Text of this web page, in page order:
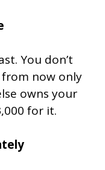
You don’t
now only
owns your
for it.